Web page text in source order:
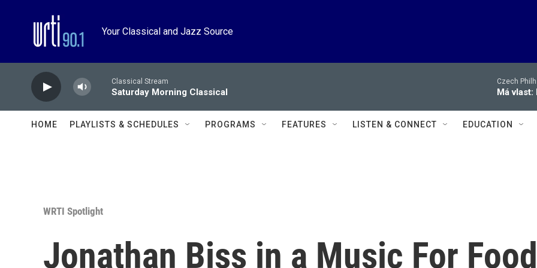
Your Classical and Jazz Source
Classical Stream
Saturday Morning Classical
Czech
Má
HOME PLAYLISTS & SCHEDULES PROGRAMS FEATURES LISTEN & CONNECT EDUCATION
WRTI Spotlight
Jonathan Biss in a Music For Food